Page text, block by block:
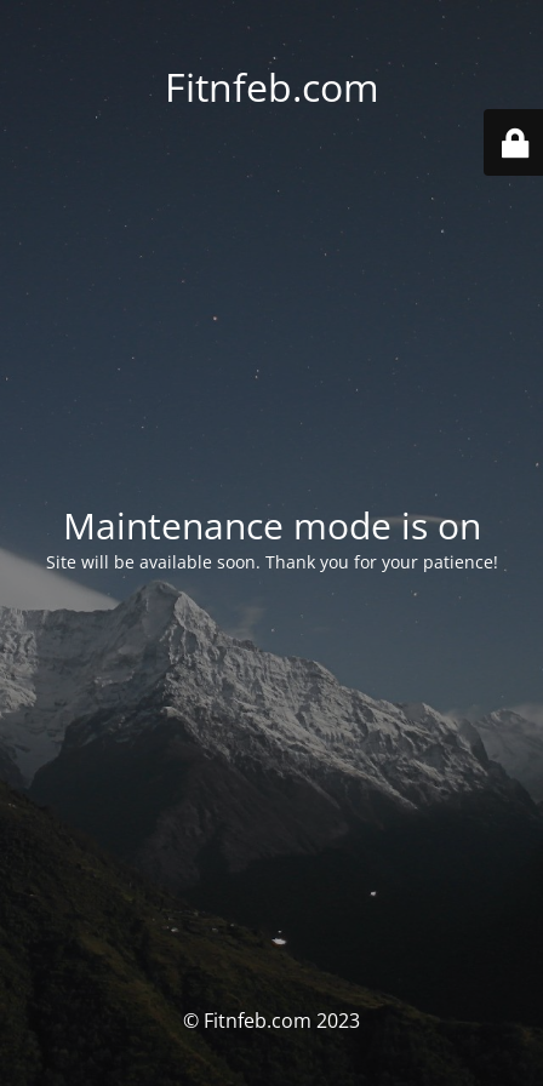
Fitnfeb.com
Maintenance mode is on
Site will be available soon. Thank you for your patience!
© Fitnfeb.com 2023